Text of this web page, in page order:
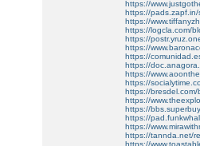
https://
https://pads.zapf.in/
https://
https://logcla.com/
https://
https://
https://
https://
https://
https://
https://bresdel.com/
https://
https://
https://
https://
https://tannda.net/
https://